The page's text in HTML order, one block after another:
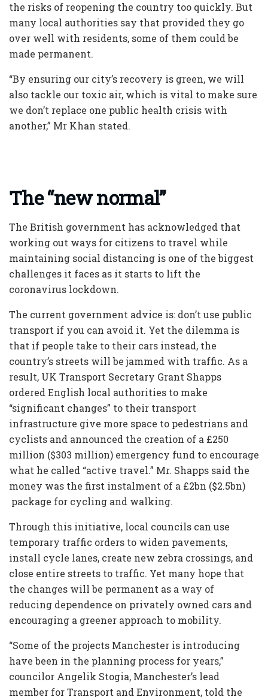
the risks of reopening the country too quickly. But
many local authorities say that provided they go
over well with residents, some of them could be
made permanent.
“By ensuring our city’s recovery is green, we will
also tackle our toxic air, which is vital to make sure
we don’t replace one public health crisis with
another,” Mr Khan stated.
The “new normal”
The British government has acknowledged that
working out ways for citizens to travel while
maintaining social distancing is one of the biggest
challenges it faces as it starts to lift the
coronavirus lockdown.
The current government advice is: don’t use public
transport if you can avoid it. Yet the dilemma is
that if people take to their cars instead, the
country’s streets will be jammed with traffic. As a
result, UK Transport Secretary Grant Shapps
ordered English local authorities to make
“significant changes” to their transport
infrastructure give more space to pedestrians and
cyclists and announced the creation of a £250
million ($303 million) emergency fund to encourage
what he called “active travel.” Mr. Shapps said the
money was the first instalment of a £2bn ($2.5bn)
package for cycling and walking.
Through this initiative, local councils can use
temporary traffic orders to widen pavements,
install cycle lanes, create new zebra crossings, and
close entire streets to traffic. Yet many hope that
the changes will be permanent as a way of
reducing dependence on privately owned cars and
encouraging a greener approach to mobility.
“Some of the projects Manchester is introducing
have been in the planning process for years,”
councilor Angelik Stogia, Manchester’s lead
member for Transport and Environment, told the